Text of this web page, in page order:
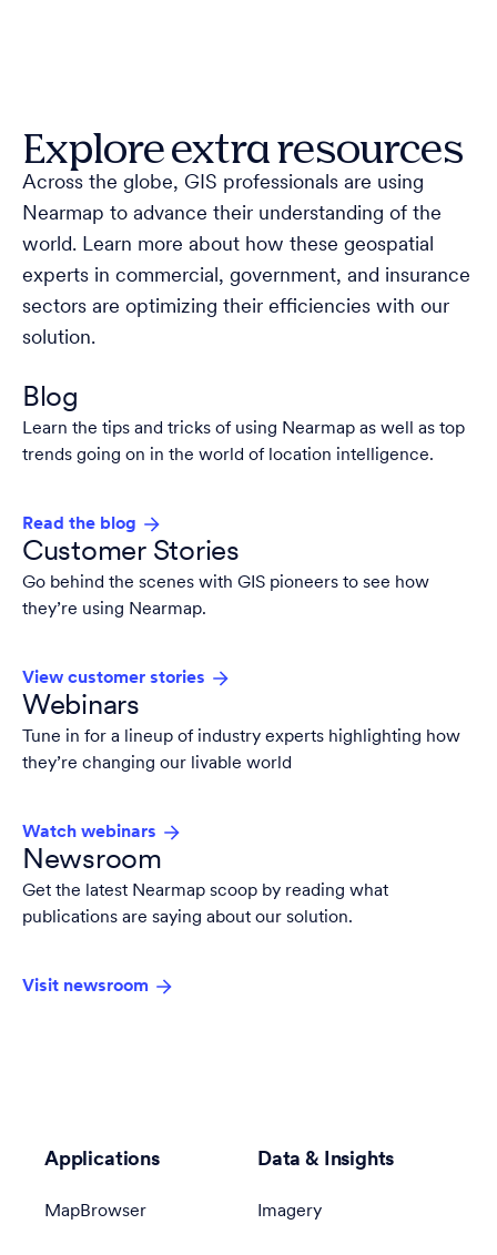
Explore extra resources
Across the globe, GIS professionals are using
Nearmap to advance their understanding of the
world. Learn more about how these geospatial
experts in commercial, government, and insurance
sectors are optimizing their efficiencies with our
solution.
Blog
Learn the tips and tricks of using Nearmap as well as top
trends going on in the world of location intelligence.
Read the blog
Customer Stories
Go behind the scenes with GIS pioneers to see how
they’re using Nearmap.
View customer stories
Webinars
Tune in for a lineup of industry experts highlighting how
they’re changing our livable world
Watch webinars
Newsroom
Get the latest Nearmap scoop by reading what
publications are saying about our solution.
Visit newsroom
Applications
MapBrowser
Data & Insights
Imagery